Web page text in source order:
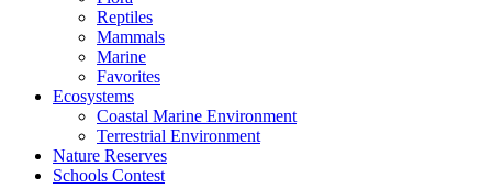
Reptiles
Mammals
Marine
Favorites
Ecosystems
Coastal Marine Environment
Terrestrial Environment
Nature Reserves
Schools Contest